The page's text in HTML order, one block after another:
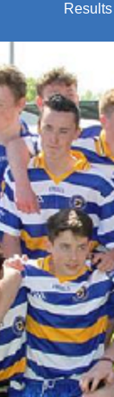
Results